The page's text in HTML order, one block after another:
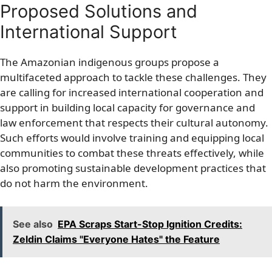
Proposed Solutions and
International Support
The Amazonian indigenous groups propose a
multifaceted approach to tackle these challenges. They
are calling for increased international cooperation and
support in building local capacity for governance and
law enforcement that respects their cultural autonomy.
Such efforts would involve training and equipping local
communities to combat these threats effectively, while
also promoting sustainable development practices that
do not harm the environment.
See also EPA Scraps Start-Stop Ignition Credits:
Zeldin Claims "Everyone Hates" the Feature